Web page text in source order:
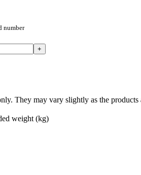
number
They may vary slightly as the
weight (kg)